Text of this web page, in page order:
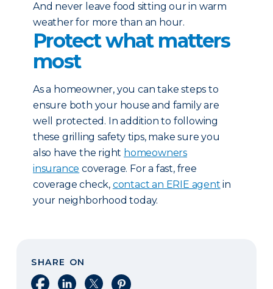
And never leave food sitting our in warm
weather for more than an hour.
Protect what matters
most
As a homeowner, you can take steps to
ensure both your house and family are
well protected. In addition to following
these grilling safety tips, make sure you
also have the right homeowners
insurance coverage. For a fast, free
coverage check, contact an ERIE agent in
your neighborhood today.
SHARE ON
Share on Facebook
Share on LinkedIn
Share on XShare on Pinterest